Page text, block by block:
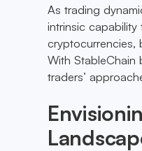
As trading
intrinsic
cryptocurrencies,
With StableChain
traders’